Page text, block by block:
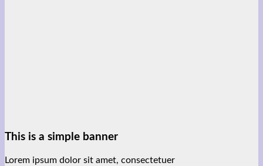
This is a simple banner
Lorem ipsum dolor sit amet, consectetuer